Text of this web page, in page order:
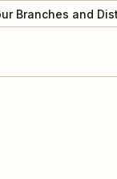
Branches and